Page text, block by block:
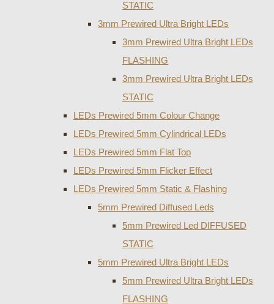
STATIC
3mm Prewired Ultra Bright LEDs
3mm Prewired Ultra Bright LEDs
FLASHING
3mm Prewired Ultra Bright LEDs
STATIC
LEDs Prewired 5mm Colour Change
LEDs Prewired 5mm Cylindrical LEDs
LEDs Prewired 5mm Flat Top
LEDs Prewired 5mm Flicker Effect
LEDs Prewired 5mm Static & Flashing
5mm Prewired Diffused Leds
5mm Prewired Led DIFFUSED
STATIC
5mm Prewired Ultra Bright LEDs
5mm Prewired Ultra Bright LEDs
FLASHING